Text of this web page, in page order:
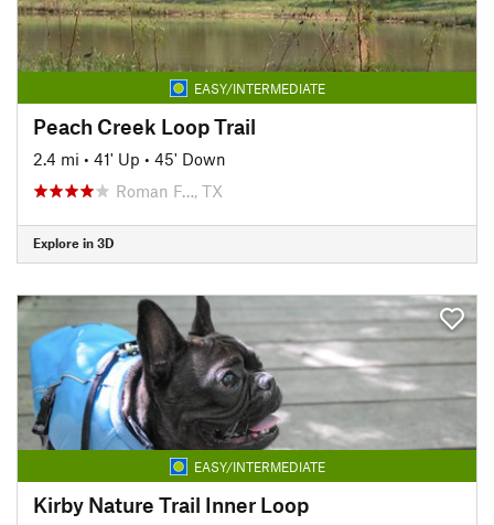
EASY/INTERMEDIATE
Peach Creek Loop Trail
2.4 mi • 41' Up • 45' Down
Roman F…, TX
Explore in 3D
EASY/INTERMEDIATE
Kirby Nature Trail Inner Loop